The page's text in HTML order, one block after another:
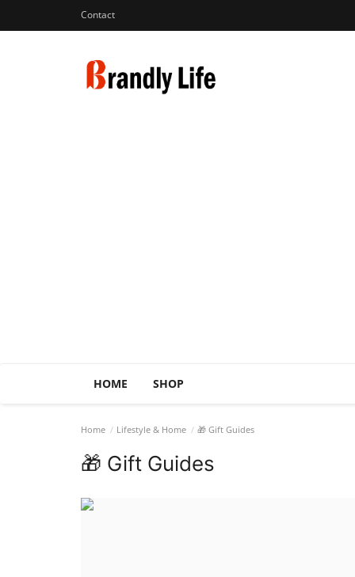
Contact
HOME SHOP
Home Lifestyle & Home 🎁 Gift Guides
🎁 Gift Guides